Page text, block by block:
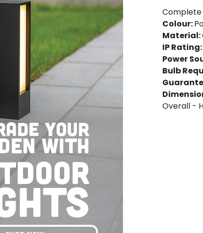
Complete
Colour:
Material:
IP Rating:
Power
Bulb
Overall -